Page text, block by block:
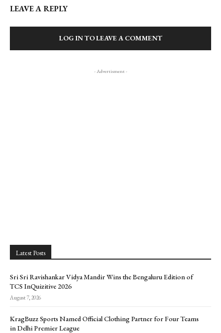
LEAVE A REPLY
LOG IN TO LEAVE A COMMENT
- Advertisment -
Latest Posts
Sri Sri Ravishankar Vidya Mandir Wins the Bengaluru Edition of
TCS InQuizitive 2026
August 7, 2026
KragBuzz Sports Named Official Clothing Partner for Four Teams
in Delhi Premier League